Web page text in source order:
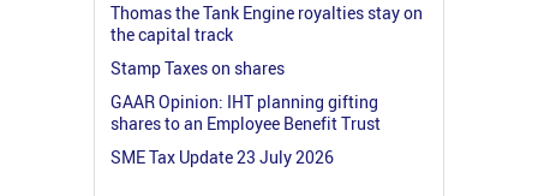
Thomas the Tank Engine royalties stay on
the capital track
Stamp Taxes on shares
GAAR Opinion: IHT planning gifting
shares to an Employee Benefit Trust
SME Tax Update 23 July 2026